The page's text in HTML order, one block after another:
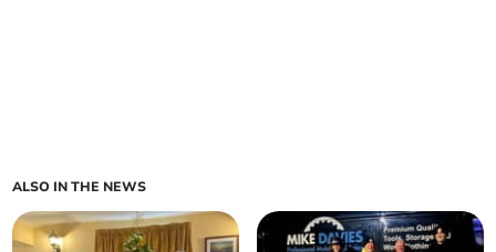
ALSO IN THE NEWS